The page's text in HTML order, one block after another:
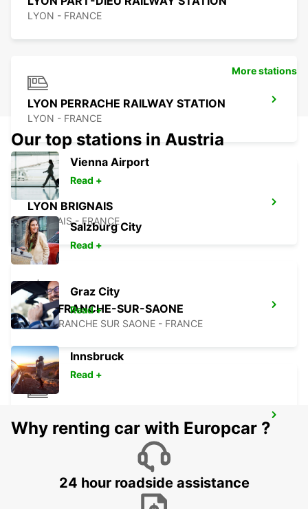
LYON - FRANCE
LYON PERRACHE RAILWAY STATION
LYON - FRANCE
LYON BRIGNAIS
BRIGNAIS - FRANCE
VILLEFRANCHE-SUR-SAONE
VILLEFRANCHE SUR SAONE - FRANCE
SERVICE POINT
BOURG EN BRESSE - FRANCE
More stations
Our top stations in Austria
Vienna Airport
Read +
Salzburg City
Read +
Graz City
Read +
Innsbruck
Read +
Why renting car with Europcar ?
24 hour roadside assistance